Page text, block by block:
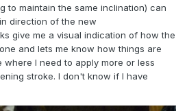
to maintain the same inclination) can
direction of the new
give me a visual indication of how the
and lets me know how things are
I need to apply more or less
stroke. I don't know if I have